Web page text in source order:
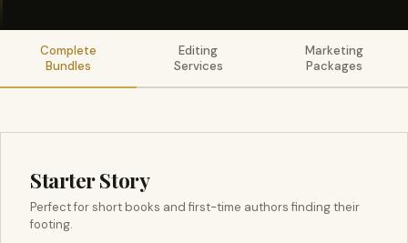
Complete
Bundles
Editing
Services
Marketing
Packages
Starter Story
Perfect for short books and first-time authors finding their
footing.